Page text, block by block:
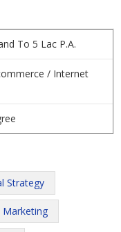
To 5 Lac P.A.
/ Internet
Strategy
Marketing